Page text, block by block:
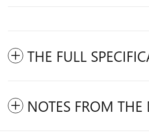
THE FULL
NOTES FROM THE